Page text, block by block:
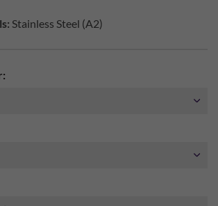
Stainless Steel (A2)